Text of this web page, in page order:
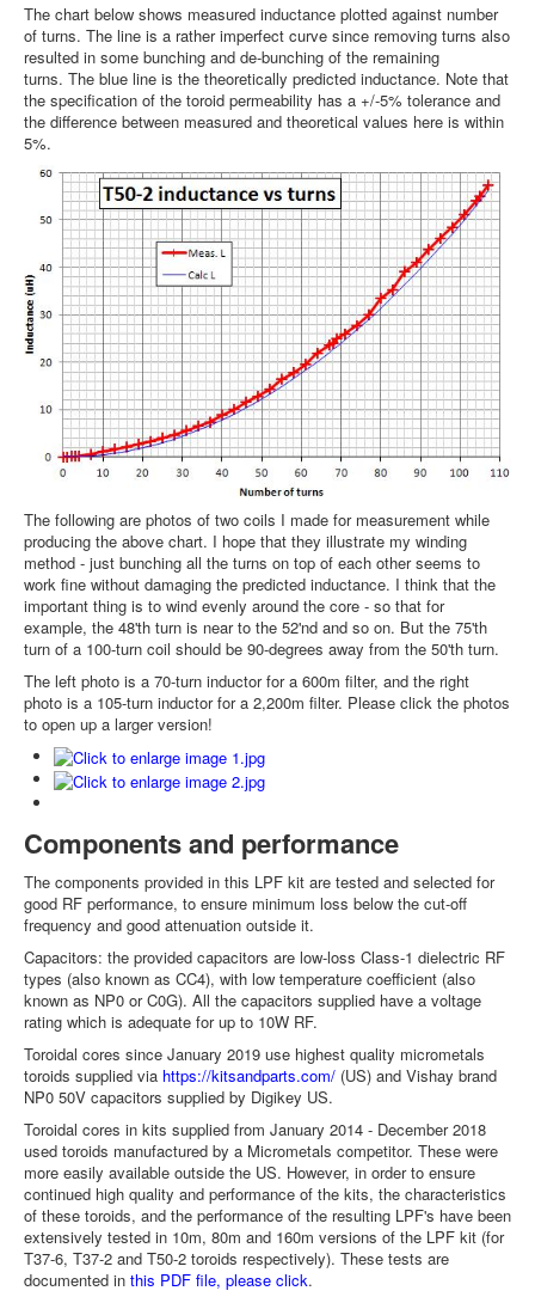
The chart below shows measured inductance plotted against number
of turns. The line is a rather imperfect curve since removing turns also
resulted in some bunching and de-bunching of the remaining
turns. The blue line is the theoretically predicted inductance. Note that
the specification of the toroid permeability has a +/-5% tolerance and
the difference between measured and theoretical values here is within
5%.
The following are photos of two coils I made for measurement while
producing the above chart. I hope that they illustrate my winding
method - just bunching all the turns on top of each other seems to
work fine without damaging the predicted inductance. I think that the
important thing is to wind evenly around the core - so that for
example, the 48'th turn is near to the 52'nd and so on. But the 75'th
turn of a 100-turn coil should be 90-degrees away from the 50'th turn.
The left photo is a 70-turn inductor for a 600m filter, and the right
photo is a 105-turn inductor for a 2,200m filter. Please click the photos
to open up a larger version!
Components and performance
The components provided in this LPF kit are tested and selected for
good RF performance, to ensure minimum loss below the cut-off
frequency and good attenuation outside it.
Capacitors: the provided capacitors are low-loss Class-1 dielectric RF
types (also known as CC4), with low temperature coefficient (also
known as NP0 or C0G). All the capacitors supplied have a voltage
rating which is adequate for up to 10W RF.
Toroidal cores since January 2019 use highest quality micrometals
toroids supplied via https://kitsandparts.com/ (US) and Vishay brand
NP0 50V capacitors supplied by Digikey US.
Toroidal cores in kits supplied from January 2014 - December 2018
used toroids manufactured by a Micrometals competitor. These were
more easily available outside the US. However, in order to ensure
continued high quality and performance of the kits, the characteristics
of these toroids, and the performance of the resulting LPF's have been
extensively tested in 10m, 80m and 160m versions of the LPF kit (for
T37-6, T37-2 and T50-2 toroids respectively). These tests are
documented in this PDF file, please click.